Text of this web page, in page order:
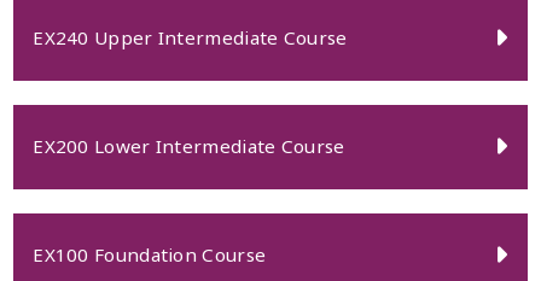
EX240 Upper Intermediate Course
EX200 Lower Intermediate Course
EX100 Foundation Course